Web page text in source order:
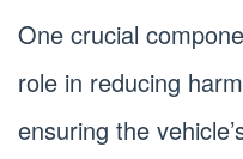
One crucial
role in reducing
ensuring the